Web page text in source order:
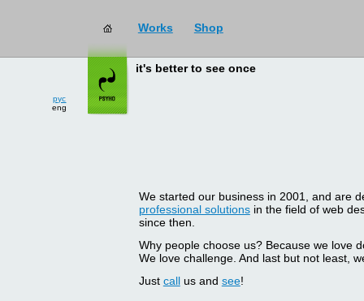
Works Shop
eng
it's better to see once
We started our business in 2001, and are
professional solutionsin the field of web
since then.
Why people choose us? Because we love
We love challenge. And last but not least,
Just callus and see!